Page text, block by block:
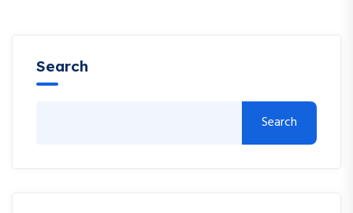
Search
Search